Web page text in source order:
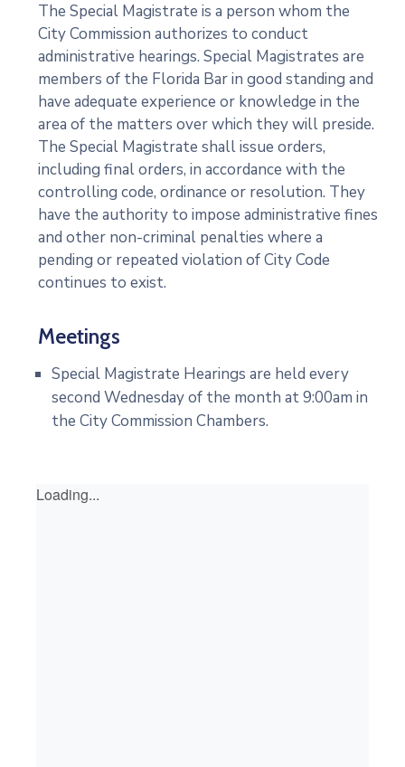
The Special Magistrate is a person whom the
City Commission authorizes to conduct
administrative hearings. Special Magistrates are
members of the Florida Bar in good standing and
have adequate experience or knowledge in the
area of the matters over which they will preside.
The Special Magistrate shall issue orders,
including final orders, in accordance with the
controlling code, ordinance or resolution. They
have the authority to impose administrative fines
and other non-criminal penalties where a
pending or repeated violation of City Code
continues to exist.
Meetings
Special Magistrate Hearings are held every
second Wednesday of the month at 9:00am in
the City Commission Chambers.